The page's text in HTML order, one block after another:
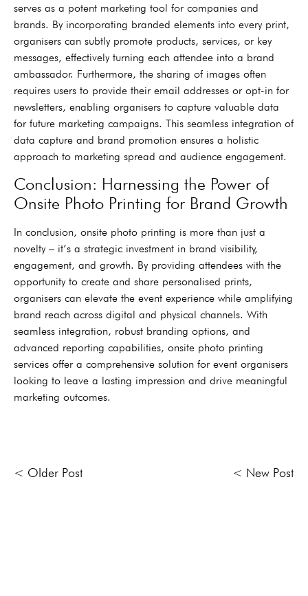
serves as a potent marketing tool for companies and
brands. By incorporating branded elements into every print,
organisers can subtly promote products, services, or key
messages, effectively turning each attendee into a brand
ambassador. Furthermore, the sharing of images often
requires users to provide their email addresses or opt-in for
newsletters, enabling organisers to capture valuable data
for future marketing campaigns. This seamless integration of
data capture and brand promotion ensures a holistic
approach to marketing spread and audience engagement.
Conclusion: Harnessing the Power of
Onsite Photo Printing for Brand Growth
In conclusion, onsite photo printing is more than just a
novelty – it’s a strategic investment in brand visibility,
engagement, and growth. By providing attendees with the
opportunity to create and share personalised prints,
organisers can elevate the event experience while amplifying
brand reach across digital and physical channels. With
seamless integration, robust branding options, and
advanced reporting capabilities, onsite photo printing
services offer a comprehensive solution for event organisers
looking to leave a lasting impression and drive meaningful
marketing outcomes.
< Older Post < New Post